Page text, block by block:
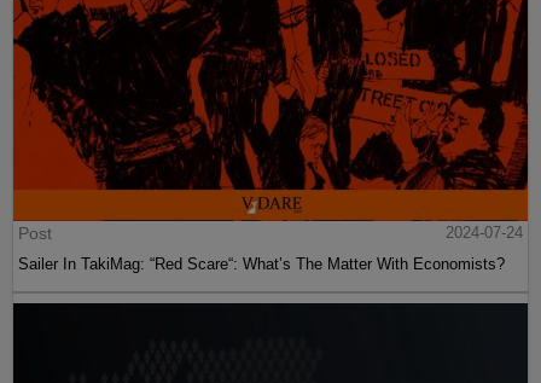
Post
2024-07-24
Sailer In TakiMag: “Red Scare“: What’s The Matter With Economists?